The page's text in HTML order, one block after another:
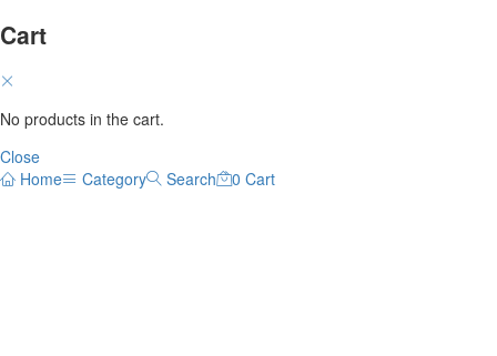
Cart
No products in the cart.
Close
Home
Category Search 0 Cart